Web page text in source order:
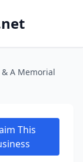
& A Memorial
This